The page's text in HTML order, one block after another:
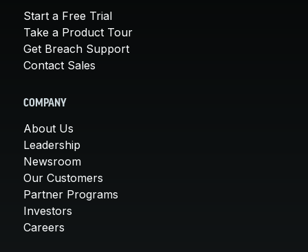
Start a Free Trial
Take a Product Tour
Get Breach Support
Contact Sales
COMPANY
About Us
Leadership
Newsroom
Our Customers
Partner Programs
Investors
Careers